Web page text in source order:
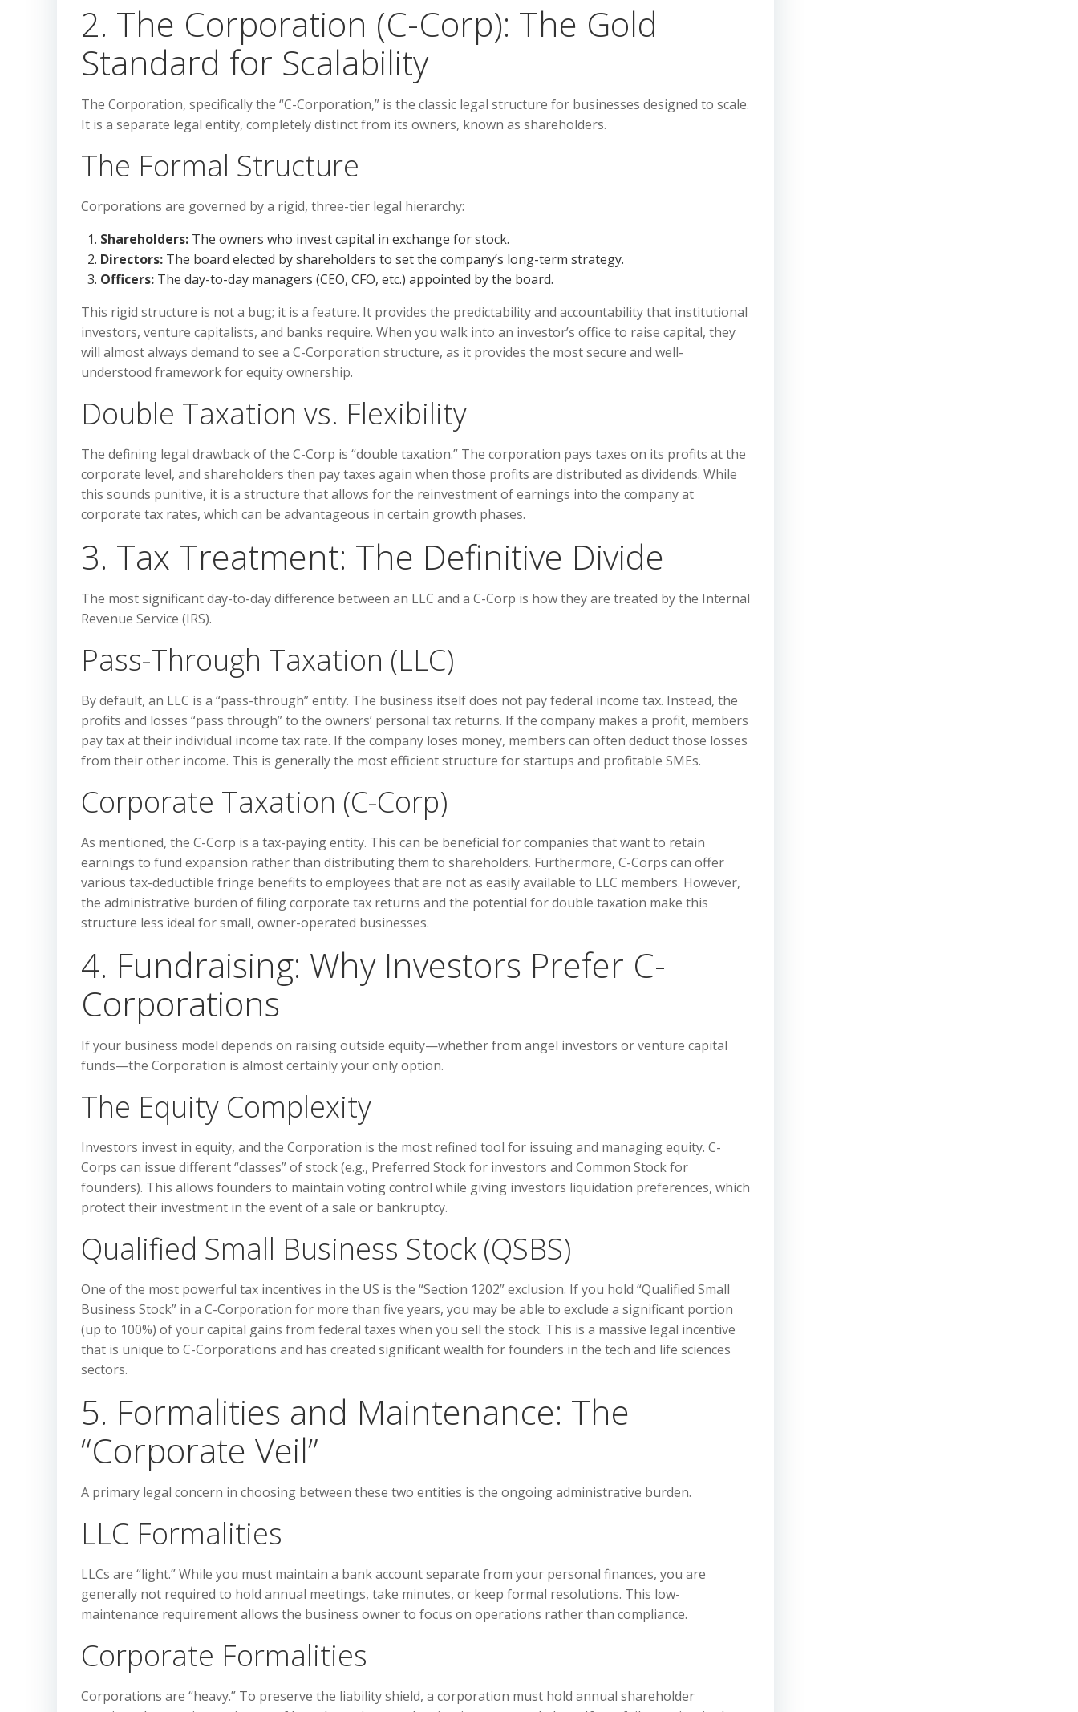
2. The Corporation (C-Corp): The Gold
Standard for Scalability
The Corporation, specifically the “C-Corporation,” is the classic legal structure for businesses designed to scale.
It is a separate legal entity, completely distinct from its owners, known as shareholders.
The Formal Structure
Corporations are governed by a rigid, three-tier legal hierarchy:
Shareholders: The owners who invest capital in exchange for stock.
Directors: The board elected by shareholders to set the company’s long-term strategy.
Officers: The day-to-day managers (CEO, CFO, etc.) appointed by the board.
This rigid structure is not a bug; it is a feature. It provides the predictability and accountability that institutional
investors, venture capitalists, and banks require. When you walk into an investor’s office to raise capital, they
will almost always demand to see a C-Corporation structure, as it provides the most secure and well-
understood framework for equity ownership.
Double Taxation vs. Flexibility
The defining legal drawback of the C-Corp is “double taxation.” The corporation pays taxes on its profits at the
corporate level, and shareholders then pay taxes again when those profits are distributed as dividends. While
this sounds punitive, it is a structure that allows for the reinvestment of earnings into the company at
corporate tax rates, which can be advantageous in certain growth phases.
3. Tax Treatment: The Definitive Divide
The most significant day-to-day difference between an LLC and a C-Corp is how they are treated by the Internal
Revenue Service (IRS).
Pass-Through Taxation (LLC)
By default, an LLC is a “pass-through” entity. The business itself does not pay federal income tax. Instead, the
profits and losses “pass through” to the owners’ personal tax returns. If the company makes a profit, members
pay tax at their individual income tax rate. If the company loses money, members can often deduct those losses
from their other income. This is generally the most efficient structure for startups and profitable SMEs.
Corporate Taxation (C-Corp)
As mentioned, the C-Corp is a tax-paying entity. This can be beneficial for companies that want to retain
earnings to fund expansion rather than distributing them to shareholders. Furthermore, C-Corps can offer
various tax-deductible fringe benefits to employees that are not as easily available to LLC members. However,
the administrative burden of filing corporate tax returns and the potential for double taxation make this
structure less ideal for small, owner-operated businesses.
4. Fundraising: Why Investors Prefer C-
Corporations
If your business model depends on raising outside equity—whether from angel investors or venture capital
funds—the Corporation is almost certainly your only option.
The Equity Complexity
Investors invest in equity, and the Corporation is the most refined tool for issuing and managing equity. C-
Corps can issue different “classes” of stock (e.g., Preferred Stock for investors and Common Stock for
founders). This allows founders to maintain voting control while giving investors liquidation preferences, which
protect their investment in the event of a sale or bankruptcy.
Qualified Small Business Stock (QSBS)
One of the most powerful tax incentives in the US is the “Section 1202” exclusion. If you hold “Qualified Small
Business Stock” in a C-Corporation for more than five years, you may be able to exclude a significant portion
(up to 100%) of your capital gains from federal taxes when you sell the stock. This is a massive legal incentive
that is unique to C-Corporations and has created significant wealth for founders in the tech and life sciences
sectors.
5. Formalities and Maintenance: The
“Corporate Veil”
A primary legal concern in choosing between these two entities is the ongoing administrative burden.
LLC Formalities
LLCs are “light.” While you must maintain a bank account separate from your personal finances, you are
generally not required to hold annual meetings, take minutes, or keep formal resolutions. This low-
maintenance requirement allows the business owner to focus on operations rather than compliance.
Corporate Formalities
Corporations are “heavy.” To preserve the liability shield, a corporation must hold annual shareholder